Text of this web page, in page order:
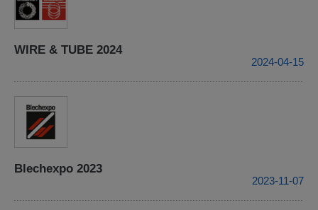
WIRE & TUBE 2024
2024-04-15
Blechexpo 2023
2023-11-07